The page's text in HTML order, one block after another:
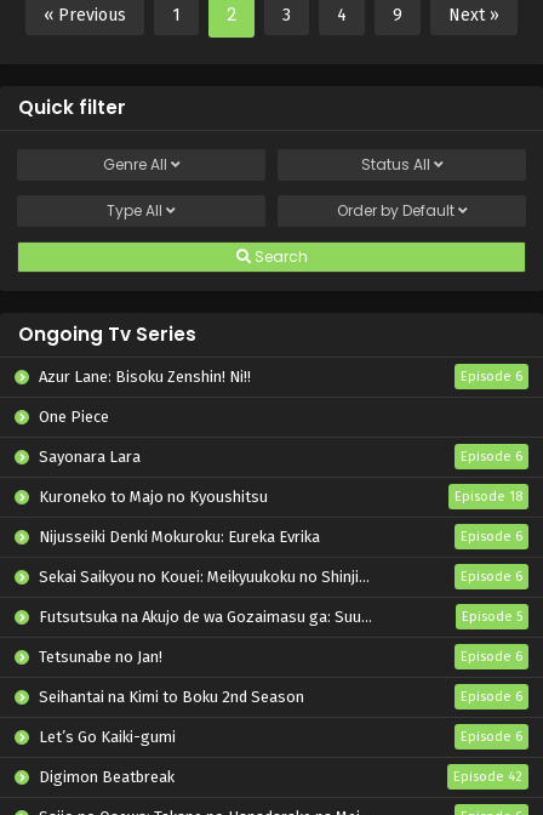
« Previous 1 2 3 4 9 Next »
Quick filter
GenreAll Status All
TypeAll Order by Default
Search
Ongoing Tv Series
Azur Lane: Bisoku Zenshin! Ni!! Episode 6
One Piece
Sayonara Lara Episode 6
Kuroneko to Majo no Kyoushitsu Episode 18
Nijusseiki Denki Mokuroku: Eureka Evrika Episode 6
Sekai Saikyou no Kouei: Meikyuukoku no Shinjin Tansakusha Episode 6
Futsutsuka na Akujo de wa Gozaimasu ga: Suuguu Chouso Torikae Den Episode 5
Tetsunabe no Jan! Episode 6
Seihantai na Kimi to Boku 2nd Season Episode 6
Let’s Go Kaiki-gumi Episode 6
Digimon Beatbreak Episode 42